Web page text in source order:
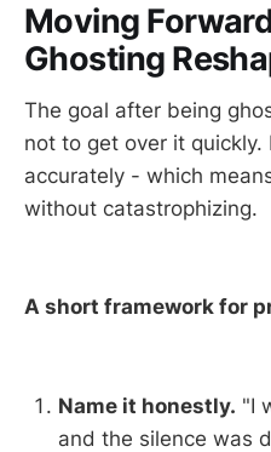
Moving
Ghosting
The goal after being
not to get over it quickly.
accurately - which
without catastrophizing.
A short framework for
Name it honestly. "I
and the silence was